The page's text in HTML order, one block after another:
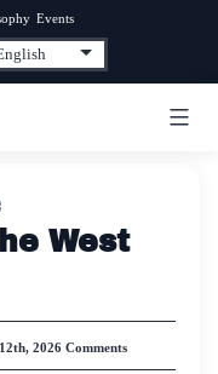
Events
West
2026 Comments